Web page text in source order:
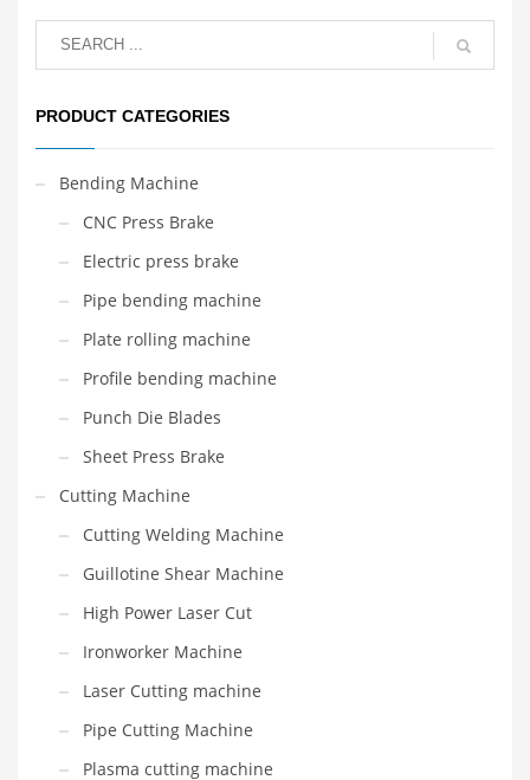
PRODUCT CATEGORIES
Bending Machine
CNC Press Brake
Electric press brake
Pipe bending machine
Plate rolling machine
Profile bending machine
Punch Die Blades
Sheet Press Brake
Cutting Machine
Cutting Welding Machine
Guillotine Shear Machine
High Power Laser Cut
Ironworker Machine
Laser Cutting machine
Pipe Cutting Machine
Plasma cutting machine